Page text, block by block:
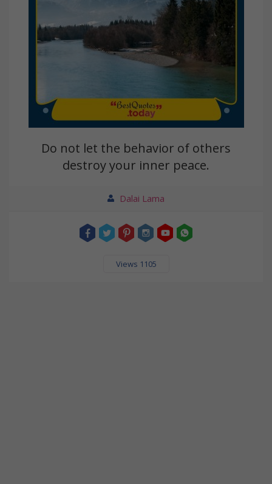
Do not let the behavior of others
destroy your inner peace.
Dalai Lama
Views 1105